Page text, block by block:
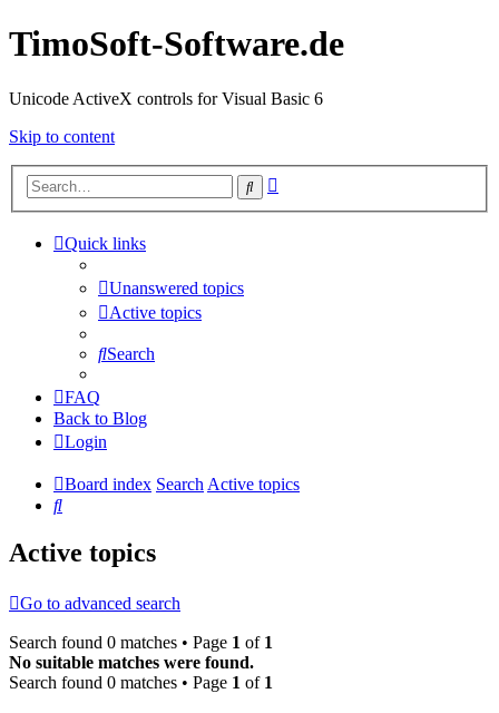
TimoSoft-Software.de
Unicode ActiveX controls for Visual Basic 6
Skip to content
Search
Quick links
Unanswered topics
Active topics
Search
FAQ
Back to Blog
Login
Board index SearchActive topics
Search
Active topics
Go to advanced search
Search found 0 matches • Page 1 of 1
No suitable matches were found.
Search found 0 matches • Page 1 of 1